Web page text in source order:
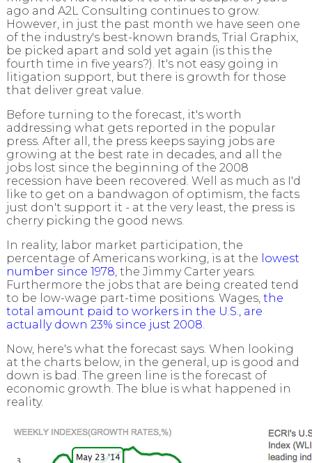
ago and A2L Consulting continues to grow.
However, in just the past month we have seen one
of the industry's best-known brands, Trial Graphix,
be picked apart and sold yet again (is this the
fourth time in five years?). It's not easy going in
litigation support, but there is growth for those
that deliver great value.
Before turning to the forecast, it's worth
addressing what gets reported in the popular
press. After all, the press keeps saying jobs are
growing at the best rate in decades, and all the
jobs lost since the beginning of the 2008
recession have been recovered. Well as much as I'd
like to get on a bandwagon of optimism, the facts
just don't support it - at the very least, the press is
cherry picking the good news.
In reality, labor market participation, the
percentage of Americans working, is at the lowest
number since 1978, the Jimmy Carter years.
Furthermore the jobs that are being created tend
to be low-wage part-time positions. Wages, the
total amount paid to workers in the U.S., are
actually down 23% since just 2008.
Now, here's what the forecast says. When looking
at the charts below, in the general, up is good and
down is bad. The green line is the forecast of
economic growth. The blue is what happened in
reality.